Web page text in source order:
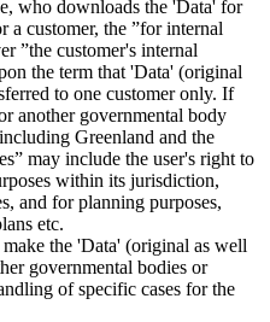
who downloads the 'Data' for
customer, the ”for internal
”the customer's internal
the term that 'Data' (original
to one customer only. If
another governmental body
Greenland and the
may include the user's right to
within its jurisdiction,
and for planning purposes,
etc.
the 'Data' (original as well
governmental bodies or
of specific cases for the